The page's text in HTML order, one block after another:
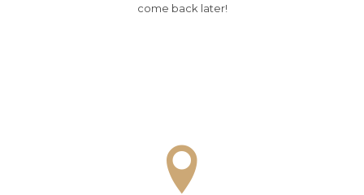
come back later!
